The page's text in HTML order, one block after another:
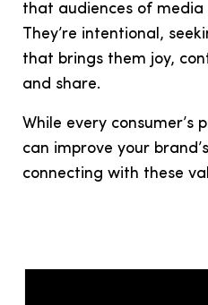
that audiences of
They’re intentional,
that brings them joy,
and share.
While every consumer’s
can improve your
connecting with these